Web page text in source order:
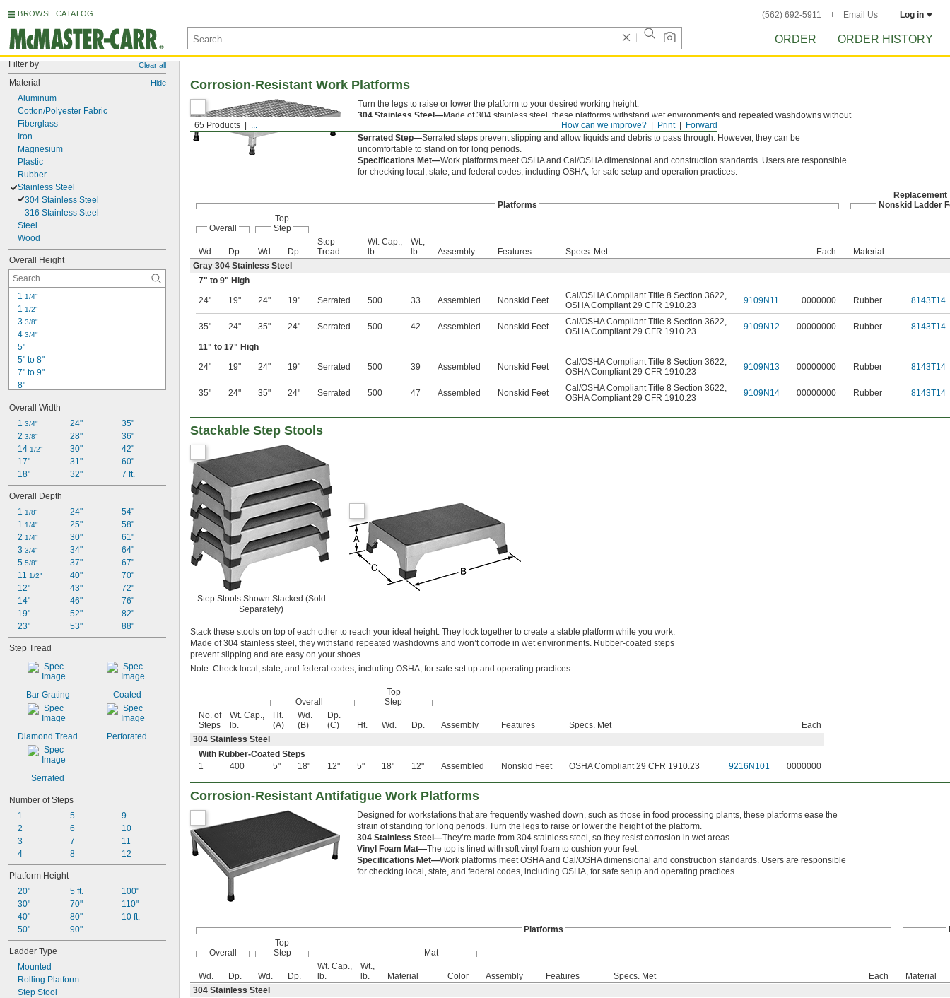
BROWSE CATALOG (562) 692-5911 Email Us Log in
ORDER ORDER HISTORY
Filter by Clear all
Material Hide
Aluminum
Cotton/Polyester Fabric
Fiberglass
Iron
Magnesium
Plastic
Rubber
Stainless Steel
304 Stainless Steel
316 Stainless Steel
Steel
Wood
Overall Height
1 1/4"
1 1/2"
3 3/8"
4 3/4"
5"
5" to 8"
7" to 9"
8"
9" to 14"
11" to 17"
16"
50"
54"
5 ft.
70"
7 ft.
92"
94"
Overall Width
1 3/4"
2 3/8"
14 1/2"
17"
18"
24"
28"
30"
31"
32"
35"
36"
42"
60"
7 ft.
Overall Depth
1 1/8"
1 1/4"
2 1/4"
3 3/4"
5 5/8"
11 1/2"
12"
14"
19"
23"
24"
25"
30"
34"
37"
40"
43"
46"
52"
53"
54"
58"
61"
64"
67"
70"
72"
76"
82"
88"
Step Tread
Bar Grating Coated
Diamond Tread Perforated
Serrated
Number of Steps
1
2
3
4
5
6
7
8
9
10
11
12
Platform Height
20"
30"
40"
50"
5 ft.
70"
80"
90"
100"
110"
10 ft.
Ladder Type
Mounted
Rolling Platform
Step Stool
Forward
Print
How can we improve?
65 Products ...
Corrosion-Resistant Work Platforms
Turn the legs to raise or lower the platform to your desired working height.
304 Stainless Steel—Made of 304 stainless steel, these platforms withstand wet environments and repeated washdowns without
Serrated Step—Serrated steps prevent slipping and allow liquids and debris to pass through. However, they can be
uncomfortable to stand on for long periods.
Specifications Met—Work platforms meet OSHA and Cal/OSHA dimensional and construction standards. Users are responsible
for checking local, state, and federal codes, including OSHA, for safe setup and operation practices.
Platforms
Replacement
Nonskid Ladder
Overall
Top
Step
Wd. Dp. Wd. Dp.
Step
Tread
Wt. Cap.,
lb.
Wt.,
lb.
Assembly Features Specs. Met Each
Material
Gray 304 Stainless Steel
7" to 9" High
24"
19" 24" 19" Serrated 500 33 Assembled Nonskid Feet Cal/OSHA Compliant Title 8 Section 3622,
OSHA Compliant 29 CFR 1910.23
9109N11 0000000 Rubber 8143T14
35" 24" 35" 24" Serrated 500 42 Assembled Nonskid Feet Cal/OSHA Compliant Title 8 Section 3622,
OSHA Compliant 29 CFR 1910.23
9109N12 00000000 Rubber 8143T14
11" to 17" High
24"
19" 24" 19" Serrated 500 39 Assembled Nonskid Feet Cal/OSHA Compliant Title 8 Section 3622,
OSHA Compliant 29 CFR 1910.23
9109N13 00000000 Rubber 8143T14
35" 24" 35" 24" Serrated 500 47 Assembled Nonskid Feet Cal/OSHA Compliant Title 8 Section 3622,
OSHA Compliant 29 CFR 1910.23
9109N14 00000000 Rubber 8143T14
Stackable Step Stools
Step Stools Shown Stacked (Sold
Separately)
Stack these stools on top of each other to reach your ideal height. They lock together to create a stable platform while you work.
Made of 304 stainless steel, they withstand repeated washdowns and won’t corrode in wet environments. Rubber-coated steps
prevent slipping and are easy on your shoes.
Note: Check local, state, and federal codes, including OSHA, for safe set up and operating practices.
Overall
Top
Step
No. of
Steps
Wt. Cap.,
lb.
Ht.
(A)
Wd.
(B)
Dp.
(C)
Ht. Wd. Dp. Assembly Features Specs. Met
Each
304 Stainless Steel
With Rubber-Coated Steps
1
400 5" 18" 12" 5" 18" 12" Assembled Nonskid Feet OSHA Compliant 29 CFR 1910.23 9216N101 0000000
Corrosion-Resistant Antifatigue Work Platforms
Designed for workstations that are frequently washed down, such as those in food processing plants, these platforms ease the
strain of standing for long periods. Turn the legs to raise or lower the height of the platform.
304 Stainless Steel—They’re made from 304 stainless steel, so they resist corrosion in wet areas.
Vinyl Foam Mat—The top is lined with soft vinyl foam to cushion your feet.
Specifications Met—Work platforms meet OSHA and Cal/OSHA dimensional and construction standards. Users are responsible
for checking local, state, and federal codes, including OSHA, for safe setup and operating practices.
Platforms
Overall
Top
Step
Mat
Wd. Dp. Wd. Dp.
Wt. Cap.,
lb.
Wt.,
lb.
Material Color Assembly Features Specs. Met Each
Material
304 Stainless Steel